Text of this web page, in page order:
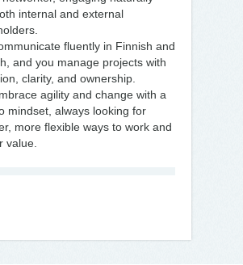
internal and external
fluently in Finnish and
and you manage projects with
clarity, and ownership.
agility and change with a
mindset, always looking for
more flexible ways to work and
value.